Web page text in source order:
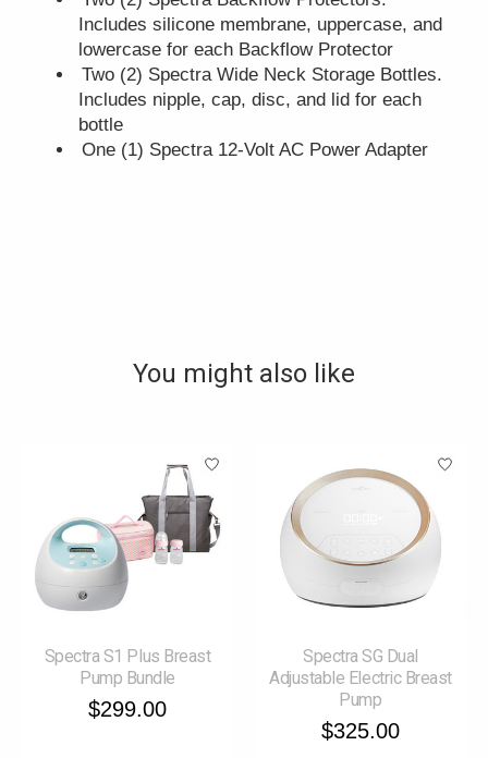
Includes silicone membrane, uppercase, and
lowercase for each Backflow Protector
Two (2) Spectra Wide Neck Storage Bottles.
Includes nipple, cap, disc, and lid for each
bottle
One (1) Spectra 12-Volt AC Power Adapter
You might also like
Spectra S1 Plus Breast
Pump Bundle
$299.00
Spectra SG Dual
Adjustable Electric Breast
Pump
$325.00